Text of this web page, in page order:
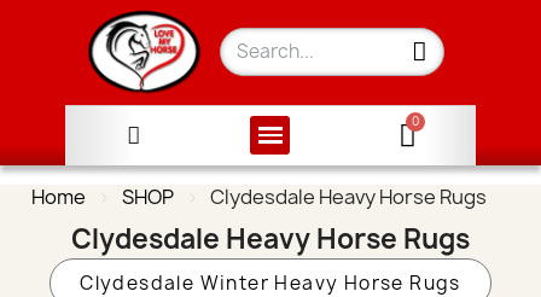
Home SHOP Clydesdale Heavy Horse Rugs
Clydesdale Heavy Horse Rugs
Clydesdale Winter Heavy Horse Rugs